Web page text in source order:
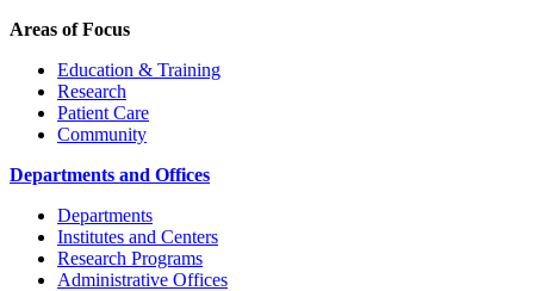
Areas of Focus
Education & Training
Research
Patient Care
Community
Departments and Offices
Departments
Institutes and Centers
Research Programs
Administrative Offices